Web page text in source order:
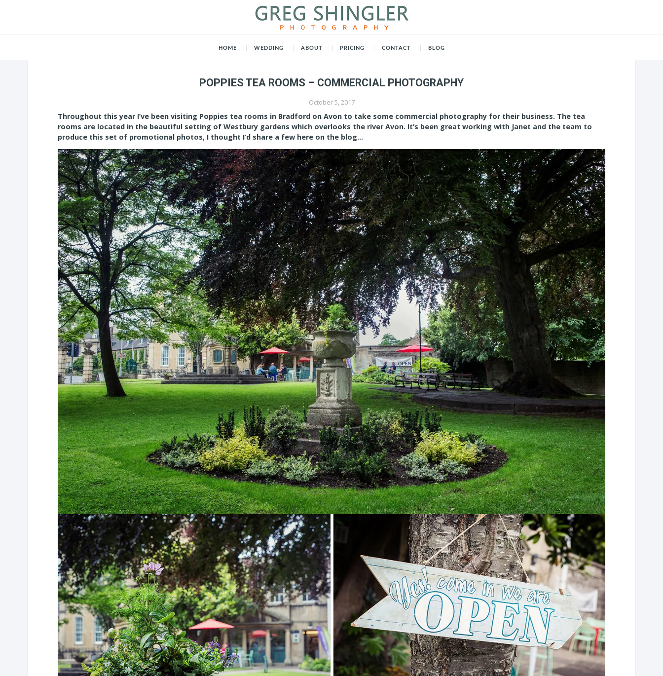
HOME WEDDING ABOUT PRICING CONTACT BLOG
POPPIES TEA ROOMS – COMMERCIAL PHOTOGRAPHY
October 5, 2017
Throughout this year I’ve been visiting Poppies tea rooms in Bradford on Avon to take some commercial photography for their business. The tea
rooms are located in the beautiful setting of Westbury gardens which overlooks the river Avon. It’s been great working with Janet and the team to
produce this set of promotional photos, I thought I’d share a few here on the blog…